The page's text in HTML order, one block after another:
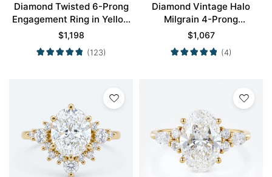
Diamond Twisted 6-Prong
Engagement Ring in Yellow
Gold
$1,198
(123)
Diamond Vintage Halo
Milgrain 4-Prong
Engagement Ring in Yellow
Gold
$1,067
(4)